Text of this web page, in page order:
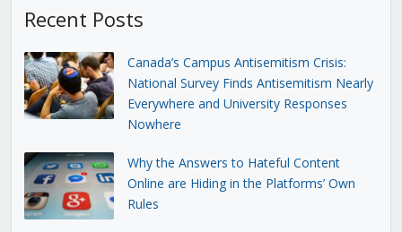
Recent Posts
Canada’s Campus Antisemitism Crisis:
National Survey Finds Antisemitism Nearly
Everywhere and University Responses
Nowhere
Why the Answers to Hateful Content
Online are Hiding in the Platforms’ Own
Rules